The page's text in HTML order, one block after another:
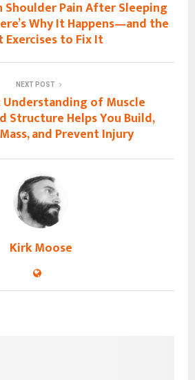
Shoulder Pain After Sleeping
Why It Happens—and the
Exercises to Fix It
NEXT POST
Understanding of Muscle
Structure Helps You Build,
and Prevent Injury
Kirk Moose